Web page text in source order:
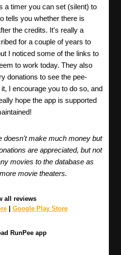
a timer you can set (silent) to
tells you whether there is
the credits. It's really a
for a couple of years to
I noticed some of the links to
to work today. They also
donations to see the pee-
I encourage you to do so, and
hope the app is supported
doesn't make much money but
are appreciated, but not
movies to the database as
movie theaters.
all reviews
| Google Play Store
RunPee app